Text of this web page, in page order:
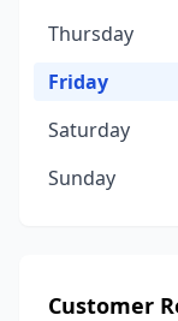
Thursday
Friday
Saturday
Sunday
Customer